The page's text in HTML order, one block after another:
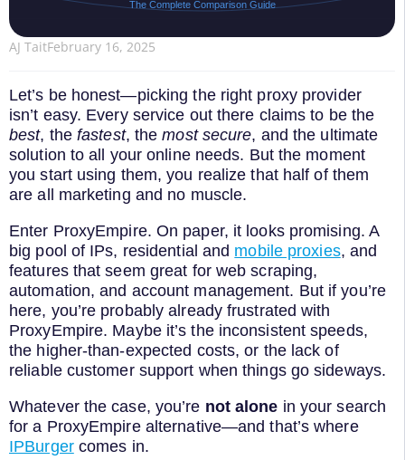
AJ TaitFebruary 16, 2025
Let’s be honest—picking the right proxy provider
isn’t easy. Every service out there claims to be the
best, thefastest, themost secure, and the ultimate
solution to all your online needs. But the moment
you start using them, you realize that half of them
are all marketing and no muscle.
Enter ProxyEmpire. On paper, it looks promising. A
big pool of IPs, residential and mobile proxies, and
features that seem great for web scraping,
automation, and account management. But if you’re
here, you’re probably already frustrated with
ProxyEmpire. Maybe it’s the inconsistent speeds,
the higher-than-expected costs, or the lack of
reliable customer support when things go sideways.
Whatever the case, you’re not alone in your search
for a ProxyEmpire alternative—and that’s where
IPBurgercomes in.